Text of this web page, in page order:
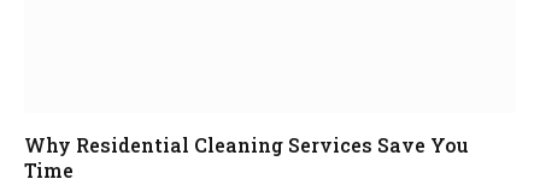
Why Residential Cleaning Services Save You
Time